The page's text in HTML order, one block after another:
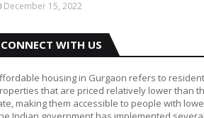
December 15, 2022
CONNECT WITH US
housing in Gurgaon refers to
that are priced relatively lower than
making them accessible to people with